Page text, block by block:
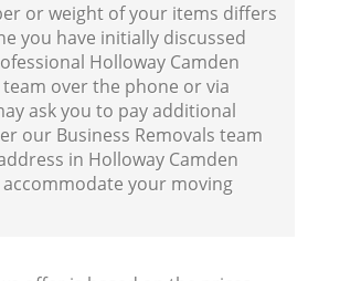
or weight of your items differs
you have initially discussed
Holloway Camden
over the phone or via
ask you to pay additional
our Business Removals team
in Holloway Camden
your moving